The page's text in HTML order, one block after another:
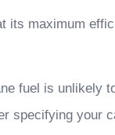
maximum
fuel is unlikely
specifying your